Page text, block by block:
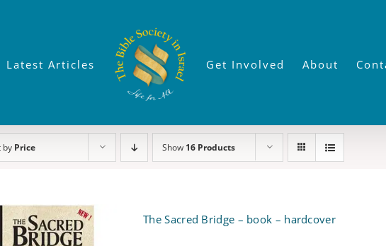
Latest Articles Get Involved About
by Price Show 16 Products
The Sacred Bridge – book – hardcover